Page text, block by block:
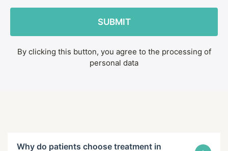
By clicking this button, you agree to the processing of
personal data
Why do patients choose treatment in